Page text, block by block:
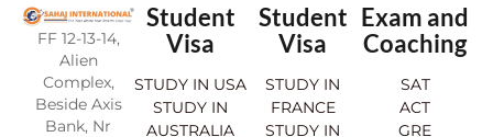
FF 12-13-14,
Alien
Complex,
Beside Axis
Bank, Nr
Student
Visa
STUDY IN USA
STUDY IN
AUSTRALIA
Student
Visa
STUDY IN
FRANCE
STUDY IN
Exam and
Coaching
SAT
ACT
GRE